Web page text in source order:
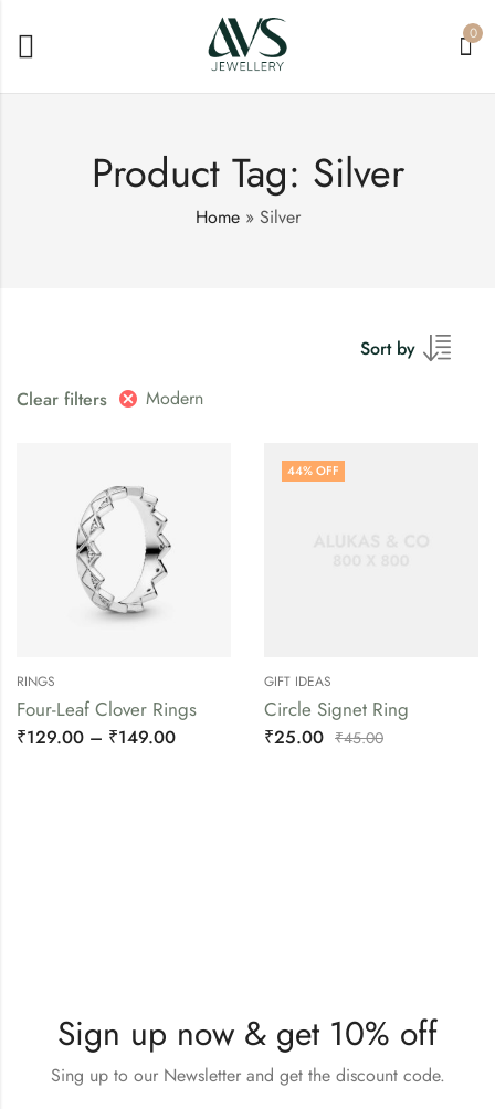
0
Product Tag: Silver
Home» Silver
Sort by
Clear filters
Modern
RINGS
Four-Leaf Clover Rings
₹129.00 – ₹149.00
44% OFF
GIFT IDEAS
Circle Signet Ring
₹25.00 ₹45.00
Sign up now & get 10% off
Sing up to our Newsletter and get the discount code.